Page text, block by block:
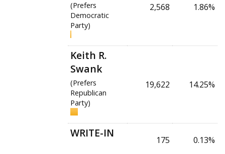
(Prefers
Democratic
Party)
2,568 1.86%
Keith R.
Swank
(Prefers
Republican
Party)
19,622 14.25%
WRITE-IN
175 0.13%